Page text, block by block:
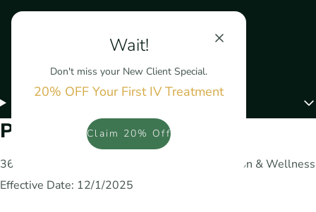
Privacy Policy
360 Infusion and Medspa LLC dba 360 IV Infusion & Wellness
Effective Date: 12/1/2025
Wait!
Don't miss your New Client Special.
20% OFF Your First IV Treatment
Claim 20% Off